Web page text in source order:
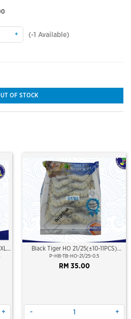
+ (-1 Available)
OF STOCK
+
Out Of Stock
Black Tiger HO 21/25(±10-11PCS)
500Gm/Pkt
P-HB-TB-HO-21/25-0.5
RM 35.00
- +